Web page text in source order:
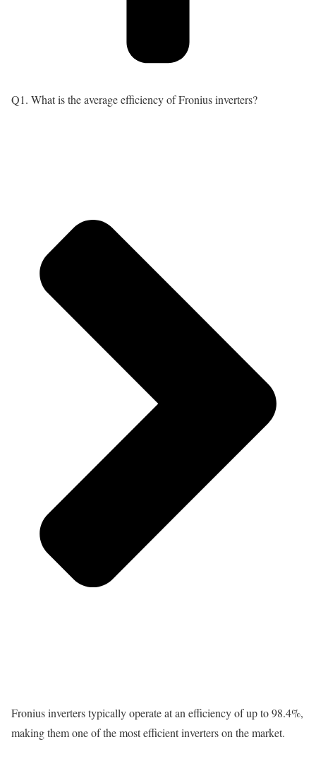
Q1. What is the average efficiency of Fronius inverters?
Fronius inverters typically operate at an efficiency of up to 98.4%,
making them one of the most efficient inverters on the market.